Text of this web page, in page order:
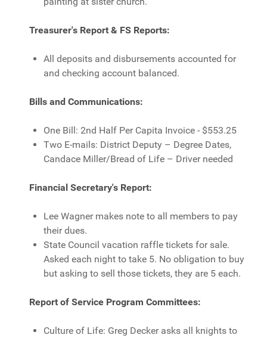
Treasurer's Report & FS Reports:
All deposits and disbursements accounted for
and checking account balanced.
Bills and Communications:
One Bill: 2nd Half Per Capita Invoice - $553.25
Two E-mails: District Deputy – Degree Dates,
Candace Miller/Bread of Life – Driver needed
Financial Secretary's Report:
Lee Wagner makes note to all members to pay
their dues.
State Council vacation raffle tickets for sale.
Asked each night to take 5. No obligation to buy
but asking to sell those tickets, they are 5 each.
Report of Service Program Committees:
Culture of Life: Greg Decker asks all knights to